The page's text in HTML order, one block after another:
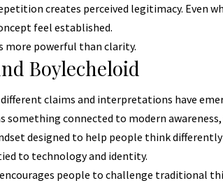
creates perceived legitimacy. Even
feel established.
more powerful than clarity.
Boylecheloid
claims and interpretations have
something connected to modern
designed to help people think
to technology and identity.
people to challenge traditional